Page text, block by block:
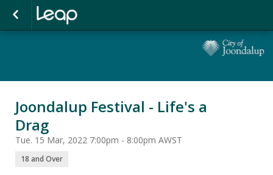
Joondalup Festival - Life's a
Drag
Tue. 15 Mar, 2022 7:00pm - 8:00pm AWST
18 and Over